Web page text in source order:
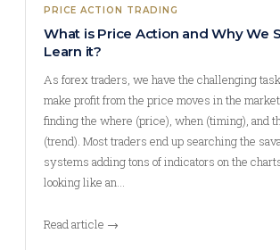
PRICE ACTION TRADING
What is Price Action and Why We
Learn it?
As forex traders, we have the challenging
make profit from the price moves in the
finding the where (price), when (timing), and
(trend). Most traders end up searching the
systems adding tons of indicators on the
looking like an…
Read article →